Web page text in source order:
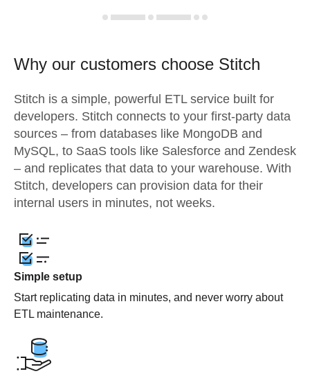
Why our customers choose Stitch
Stitch is a simple, powerful ETL service built for
developers. Stitch connects to your first-party data
sources – from databases like MongoDB and
MySQL, to SaaS tools like Salesforce and Zendesk
– and replicates that data to your warehouse. With
Stitch, developers can provision data for their
internal users in minutes, not weeks.
Simple setup
Start replicating data in minutes, and never worry about
ETL maintenance.